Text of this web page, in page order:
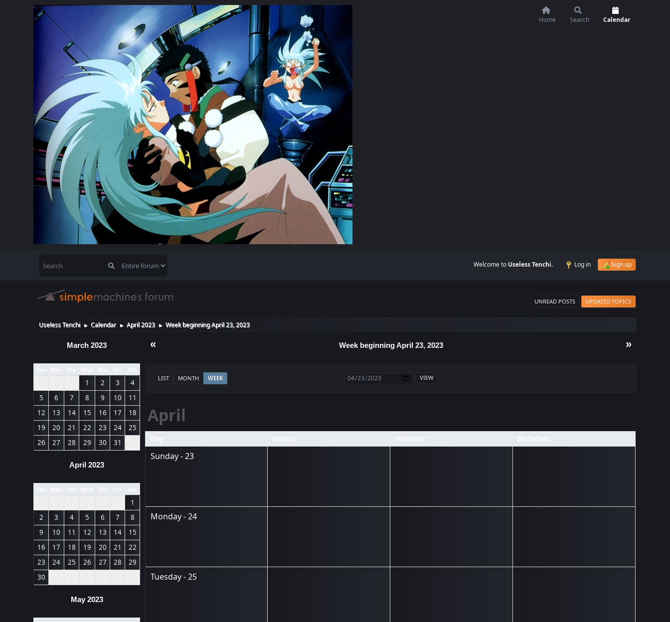
Home Search Calendar
Welcome to Useless Tenchi. Log in Sign up
UNREAD POSTS UPDATED TOPICS
Useless Tenchi ► Calendar ► April 2023 ► Week beginning April 23, 2023
March 2023
Sun Mon Tue Wed Thu Fri Sat
1 2 3
4
5
6 7 8 9 10
11
12
13 14 15 16 17
18
19
20 21 22 23 24
25
26
27 28 29 30 31
April 2023
Sun Mon Tue Wed Thu Fri Sat
1
2
3 4 5 6 7
8
9
10 11 12 13 14
15
16
17 18 19 20 21
22
23
24 25 26 27 28
29
30
May 2023
« »
Week beginning April 23, 2023
LIST MONTH WEEK
April
Day Events: Holidays: Birthdays:
Sunday - 23
Monday - 24
Tuesday - 25